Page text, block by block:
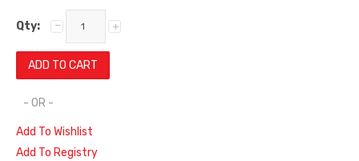
Qty:
- OR -
Add To Wishlist
Add To Registry